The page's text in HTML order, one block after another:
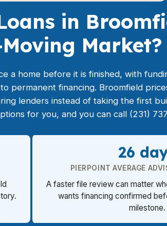
in
Market?
a home before it is finished, with
permanent financing. Broomfield
lenders instead of taking the first
for you, and you can call (231)
26
PIERPOINT AVERAGE
A faster file review can matter
wants financing confirmed
milestone.